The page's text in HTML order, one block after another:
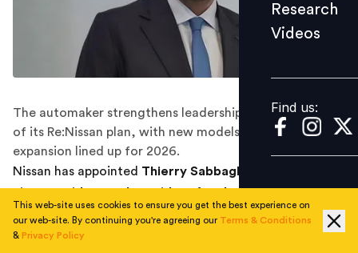
Find us:
Research
Videos
Find us:
The automaker strengthens leadership in India as part
of its Re:Nissan plan, with new models and network
expansion lined up for 2026.
Nissan has appointed Thierry Sabbagh as divisional
vice-president and president for the Middle East,
, expanding his responsibilities to
include oversight of the company’s India operations as
This web-site uses cookies to ensure you get the best experience on
our web-site. By continuing you're agreeing our Terms & Conditions
& Privacy Policy